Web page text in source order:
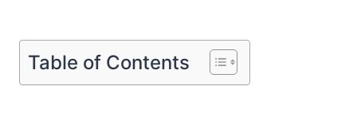
Table of Contents